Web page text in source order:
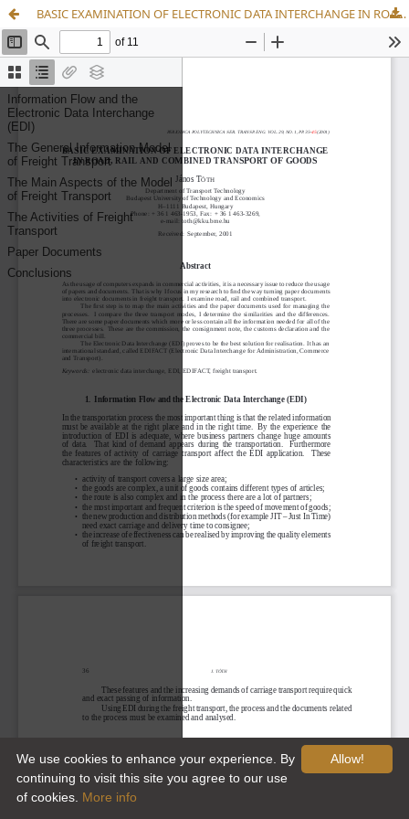
BASIC EXAMINATION OF ELECTRONIC DATA INTERCHANGE IN ROAD, RAIL AND COMBINED TRANSPORT OF GOODS
Allow!
We use cookies to enhance your experience. By
continuing to visit this site you agree to our use
of cookies. More info